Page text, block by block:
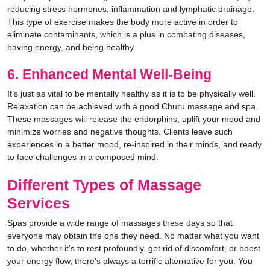
reducing stress hormones, inflammation and lymphatic drainage.
This type of exercise makes the body more active in order to
eliminate contaminants, which is a plus in combating diseases,
having energy, and being healthy.
6. Enhanced Mental Well-Being
It’s just as vital to be mentally healthy as it is to be physically well.
Relaxation can be achieved with a good Churu massage and spa.
These massages will release the endorphins, uplift your mood and
minimize worries and negative thoughts. Clients leave such
experiences in a better mood, re-inspired in their minds, and ready
to face challenges in a composed mind.
Different Types of Massage
Services
Spas provide a wide range of massages these days so that
everyone may obtain the one they need. No matter what you want
to do, whether it's to rest profoundly, get rid of discomfort, or boost
your energy flow, there's always a terrific alternative for you. You